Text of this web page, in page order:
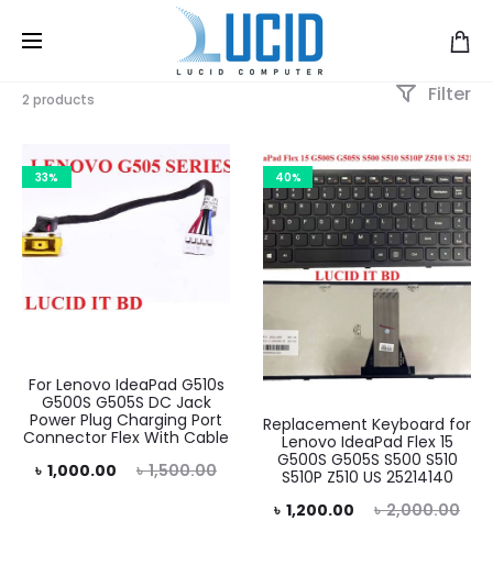
2 products Filter
33%
For Lenovo IdeaPad G510s
G500S G505S DC Jack
Power Plug Charging Port
Connector Flex With Cable
৳1,500.00
Original
৳ 1,000.00
40%
Replacement Keyboard for
Lenovo IdeaPad Flex 15
G500S G505S S500 S510
S510P Z510 US 25214140
৳2,000.00
Original
৳ 1,200.00
Current